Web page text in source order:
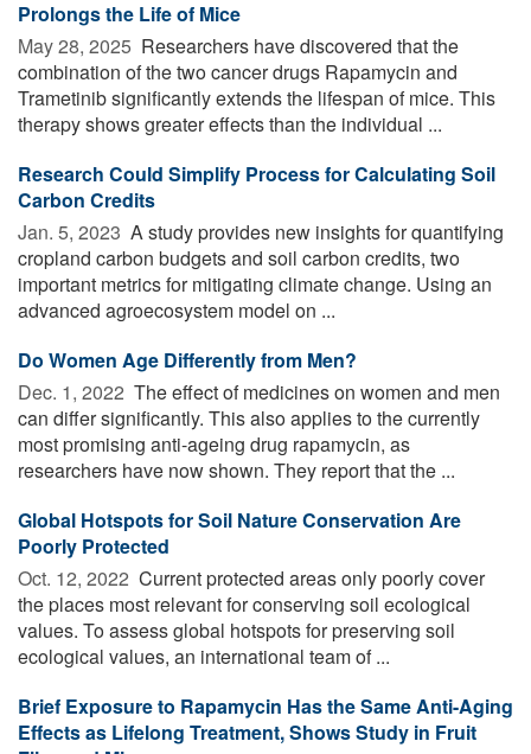
Prolongs the Life of Mice
May 28, 2025  Researchers have discovered that the
combination of the two cancer drugs Rapamycin and
Trametinib significantly extends the lifespan of mice. This
therapy shows greater effects than the individual ...
Research Could Simplify Process for Calculating Soil
Carbon Credits
Jan. 5, 2023  A study provides new insights for quantifying
cropland carbon budgets and soil carbon credits, two
important metrics for mitigating climate change. Using an
advanced agroecosystem model on ...
Do Women Age Differently from Men?
Dec. 1, 2022  The effect of medicines on women and men
can differ significantly. This also applies to the currently
most promising anti-ageing drug rapamycin, as
researchers have now shown. They report that the ...
Global Hotspots for Soil Nature Conservation Are
Poorly Protected
Oct. 12, 2022  Current protected areas only poorly cover
the places most relevant for conserving soil ecological
values. To assess global hotspots for preserving soil
ecological values, an international team of ...
Brief Exposure to Rapamycin Has the Same Anti-Aging
Effects as Lifelong Treatment, Shows Study in Fruit